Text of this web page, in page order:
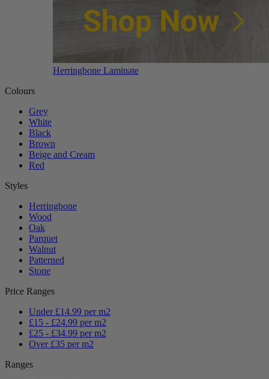
Herringbone Laminate
Colours
Grey
White
Black
Brown
Beige and Cream
Red
Styles
Herringbone
Wood
Oak
Parquet
Walnut
Patterned
Stone
Price Ranges
Under £14.99 per m2
£15 - £24.99 per m2
£25 - £34.99 per m2
Over £35 per m2
Ranges